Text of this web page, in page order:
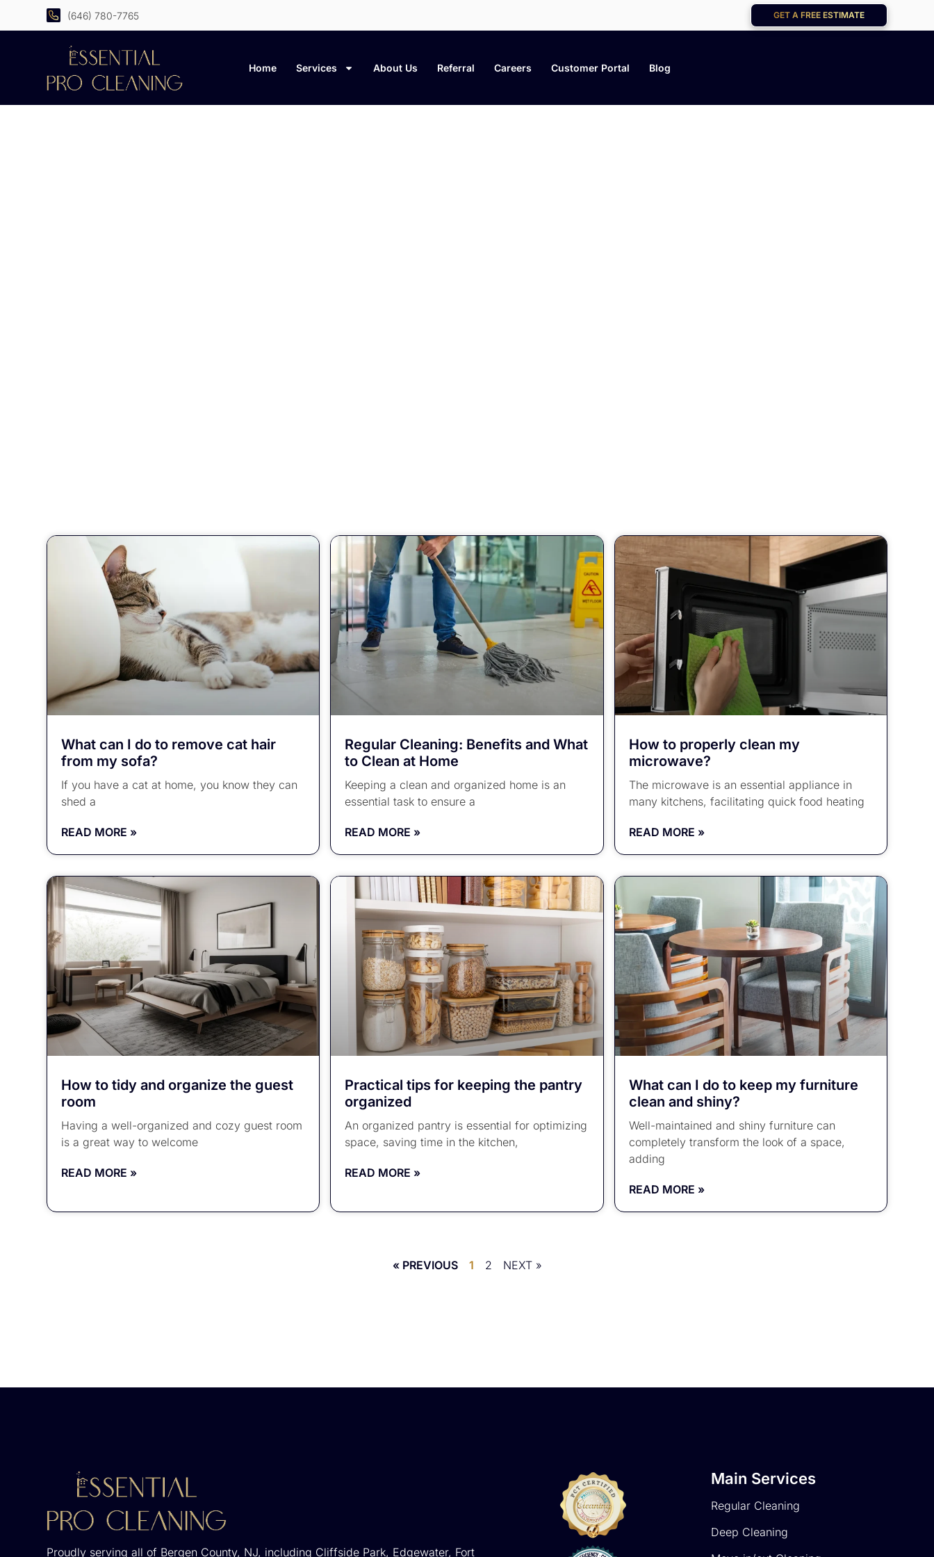
GET A FREE ESTIMATE
(646) 780-7765
Home Services About Us Referral Careers Customer Portal Blog
What can I do to remove cat hair
from my sofa?
If you have a cat at home, you know they can
shed a
READ MORE »
Regular Cleaning: Benefits and What
to Clean at Home
Keeping a clean and organized home is an
essential task to ensure a
READ MORE »
How to properly clean my
microwave?
The microwave is an essential appliance in
many kitchens, facilitating quick food heating
READ MORE »
How to tidy and organize the guest
room
Having a well-organized and cozy guest room
is a great way to welcome
READ MORE »
Practical tips for keeping the pantry
organized
An organized pantry is essential for optimizing
space, saving time in the kitchen,
READ MORE »
What can I do to keep my furniture
clean and shiny?
Well-maintained and shiny furniture can
completely transform the look of a space,
adding
READ MORE »
« PREVIOUS 1 2 NEXT »
Proudly serving all of Bergen County, NJ, including Cliffside Park, Edgewater, Fort
Main Services
Regular Cleaning
Deep Cleaning